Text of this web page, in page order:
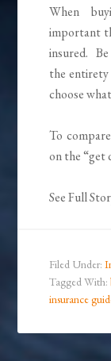
When
important
insured.
the
choose
To
on the “get
See Full
Filed Under:
Tagged With:
insurance